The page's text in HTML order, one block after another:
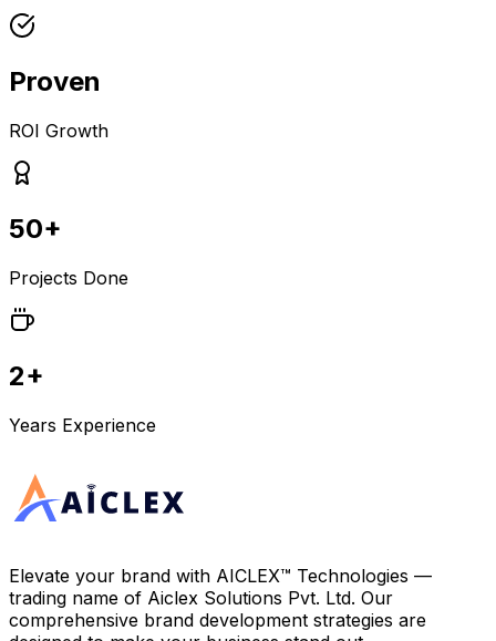
Proven
ROI Growth
50+
Projects Done
2+
Years Experience
Elevate your brand with AICLEX™ Technologies —
trading name of Aiclex Solutions Pvt. Ltd. Our
comprehensive brand development strategies are